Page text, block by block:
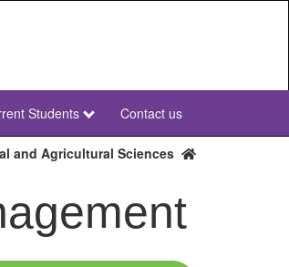
Students Contact us
and Agricultural Sciences